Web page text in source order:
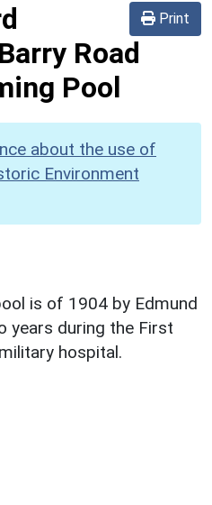
Print
Barry Road
Pool
about the use of
Environment
is of 1904 by Edmund
years during the First
hospital.